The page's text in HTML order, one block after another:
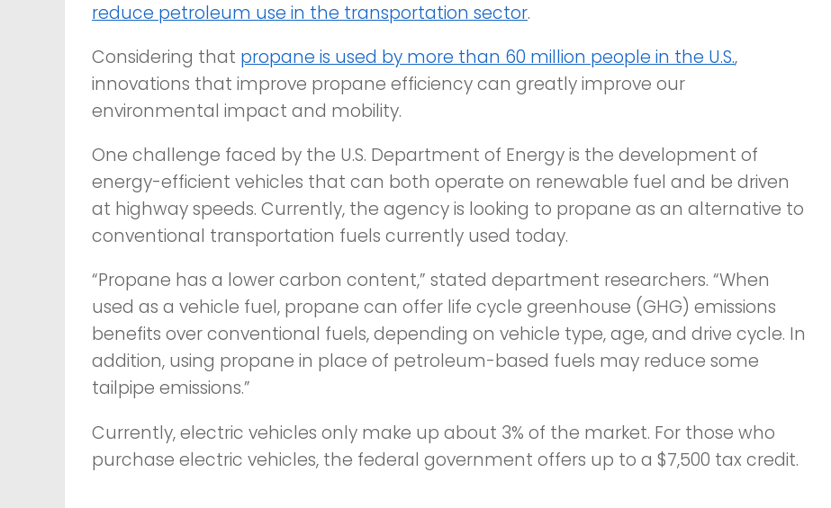
reduce petroleum use in the transportation sector.
Considering that propane is used by more than 60 million people in the U.S.,
innovations that improve propane efficiency can greatly improve our
environmental impact and mobility.
One challenge faced by the U.S. Department of Energy is the development of
energy-efficient vehicles that can both operate on renewable fuel and be driven
at highway speeds. Currently, the agency is looking to propane as an alternative to
conventional transportation fuels currently used today.
“Propane has a lower carbon content,” stated department researchers. “When
used as a vehicle fuel, propane can offer life cycle greenhouse (GHG) emissions
benefits over conventional fuels, depending on vehicle type, age, and drive cycle. In
addition, using propane in place of petroleum-based fuels may reduce some
tailpipe emissions.”
Currently, electric vehicles only make up about 3% of the market. For those who
purchase electric vehicles, the federal government offers up to a $7,500 tax credit.